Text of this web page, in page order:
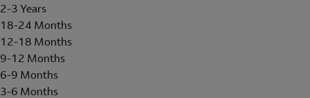
2-3 Years
18-24 Months
12-18 Months
9-12 Months
6-9 Months
3-6 Months